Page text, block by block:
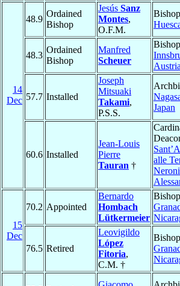
14
Dec
48.9
Ordained
Bishop
Jesús Sanz
Montes,
O.F.M.
48.3
Ordained
Bishop
Manfred
Scheuer
Austria
57.7 Installed
Joseph
Mitsuaki
Takami,
P.S.S.
Japan
60.6 Installed
Jean-Louis
Pierre
Tauran †
alle
15
Dec
70.2 Appointed
Bernardo
Hombach
Lütkermeier
76.5 Retired
Leovigildo
López
Fitoria,
C.M. †